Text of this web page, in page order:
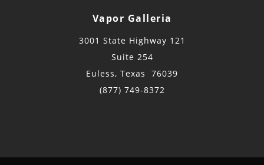
Vapor Galleria
3001 State Highway 121
Suite 254
Euless, Texas 76039
(877) 749-8372